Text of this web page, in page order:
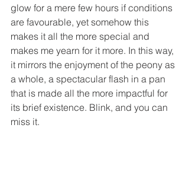
glow for a mere few hours if conditions
are favourable, yet somehow this
makes it all the more special and
makes me yearn for it more. In this way,
it mirrors the enjoyment of the peony as
a whole, a spectacular flash in a pan
that is made all the more impactful for
its brief existence. Blink, and you can
miss it.